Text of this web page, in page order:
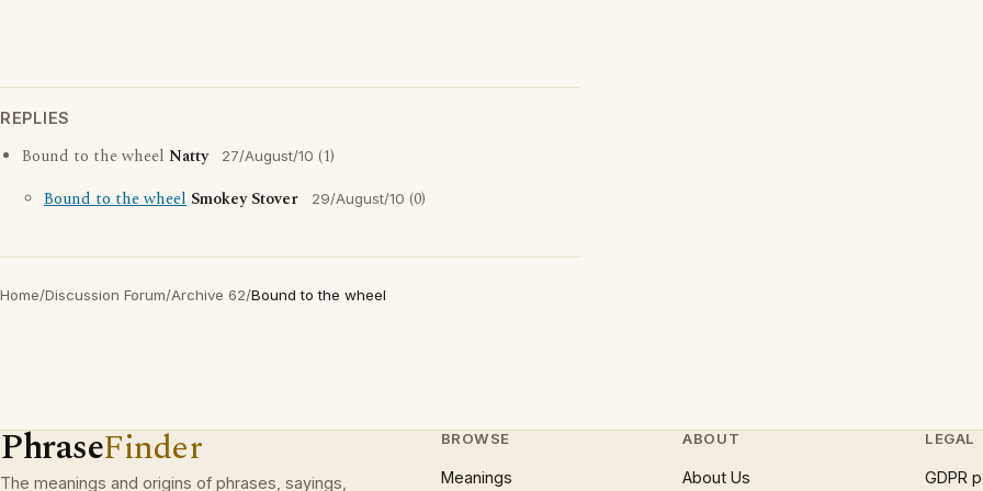
REPLIES
Bound to the wheel Natty 27/August/10 (1)
Bound to the wheel Smokey Stover 29/August/10 (0)
Home/Discussion Forum/Archive 62/Bound to the wheel
PhraseFinder
The meanings and origins of phrases, sayings,
BROWSE
Meanings
ABOUT
About Us
LEGAL
GDPR